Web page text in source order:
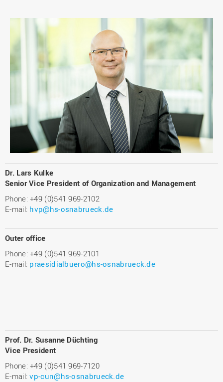
Dr. Lars Kulke
Senior Vice President of Organization and Management
Phone: +49 (0)541 969-2102
E-mail: hvp@hs-osnabrueck.de
Outer office
Phone: +49 (0)541 969-2101
E-mail: praesidialbuero@hs-osnabrueck.de
Prof. Dr. Susanne Düchting
Vice President
Phone: +49 (0)541 969-7120
E-mail:vp-cun@hs-osnabrueck.de